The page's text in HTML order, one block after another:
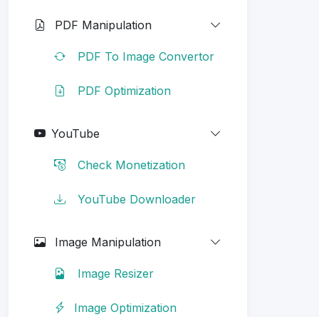
PDF Manipulation
PDF To Image Convertor
PDF Optimization
YouTube
Check Monetization
YouTube Downloader
Image Manipulation
Image Resizer
Image Optimization